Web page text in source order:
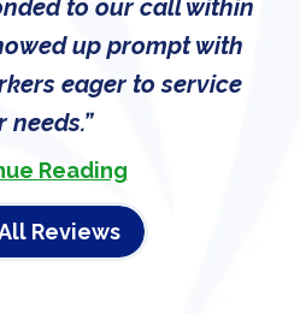
to our call within
up prompt with
eager to service
needs.
Reading
Reviews